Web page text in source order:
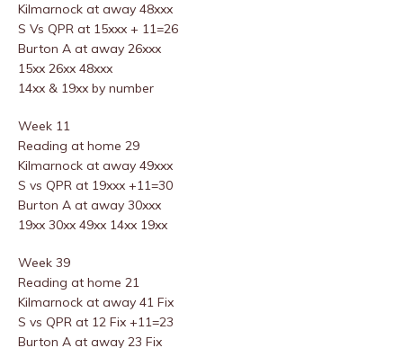
Kilmarnock at away 48xxx
S Vs QPR at 15xxx + 11=26
Burton A at away 26xxx
15xx 26xx 48xxx
14xx & 19xx by number
Week 11
Reading at home 29
Kilmarnock at away 49xxx
S vs QPR at 19xxx +11=30
Burton A at away 30xxx
19xx 30xx 49xx 14xx 19xx
Week 39
Reading at home 21
Kilmarnock at away 41 Fix
S vs QPR at 12 Fix +11=23
Burton A at away 23 Fix